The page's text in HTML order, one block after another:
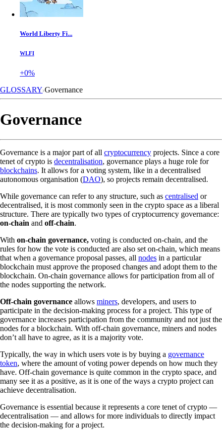
World Liberty Fi...
WLFI
+0%
GLOSSARY Governance
Governance
Governance is a major part of all cryptocurrency projects. Since a core
tenet of crypto is decentralisation, governance plays a huge role for
blockchains. It allows for a voting system, like in a decentralised
autonomous organisation (DAO), so projects remain decentralised.
While governance can refer to any structure, such as centralised or
decentralised, it is most commonly seen in the crypto space as a liberal
structure. There are typically two types of cryptocurrency governance:
on-chain and off-chain.
With on-chain governance, voting is conducted on-chain, and the
rules for how the vote is conducted are also set on-chain, which means
that when a governance proposal passes, all nodes in a particular
blockchain must approve the proposed changes and adopt them to the
blockchain. On-chain governance allows for participation from all of
the nodes supporting the network.
Off-chain governance allows miners, developers, and users to
participate in the decision-making process for a project. This type of
governance increases participation from the community and not just the
nodes for a blockchain. With off-chain governance, miners and nodes
don’t all have to agree, as it is a majority vote.
Typically, the way in which users vote is by buying a governance
token, where the amount of voting power depends on how much they
have. Off-chain governance is quite common in the crypto space, and
many see it as a positive, as it is one of the ways a crypto project can
achieve decentralisation.
Governance is essential because it represents a core tenet of crypto —
decentralisation — and allows for more individuals to directly impact
the decision-making for a project.